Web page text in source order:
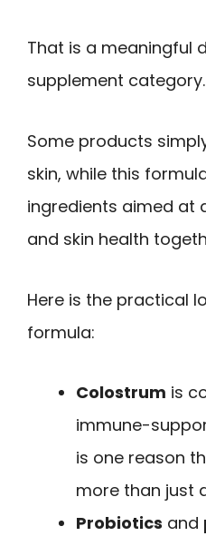
That is a meaningful
supplement category.
Some products
skin, while this
ingredients aimed at
and skin health
Here is the practical
formula:
Colostrum is
immune-
is one reason
more than just
Probiotics and